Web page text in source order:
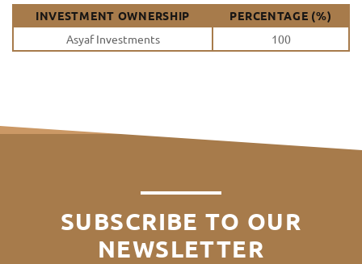
INVESTMENT OWNERSHIP
PERCENTAGE (%)
Asyaf Investments
100
SUBSCRIBE TO OUR
NEWSLETTER